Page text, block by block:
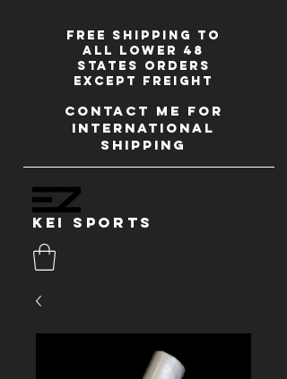
Free shipping to
all lower 48
states orders
except freight
kei sports
contact me for
international
shipping